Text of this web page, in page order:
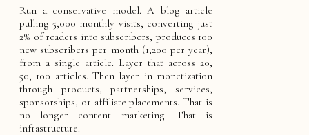
Run a conservative model. A blog article
pulling 5,000 monthly visits, converting just
2% of readers into subscribers, produces 100
new subscribers per month (1,200 per year),
from a single article. Layer that across 20,
50, 100 articles. Then layer in monetization
through products, partnerships, services,
sponsorships, or affiliate placements. That is
no longer content marketing. That is
infrastructure.